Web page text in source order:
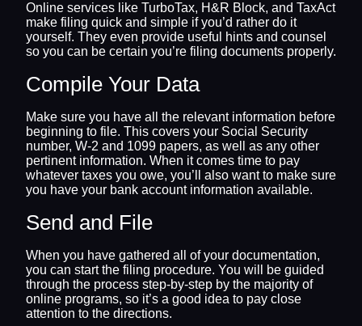
Online services like TurboTax, H&R Block, and TaxAct
make filing quick and simple if you’d rather do it
yourself. They even provide useful hints and counsel
so you can be certain you’re filing documents properly.
Compile Your Data
Make sure you have all the relevant information before
beginning to file. This covers your Social Security
number, W-2 and 1099 papers, as well as any other
pertinent information. When it comes time to pay
whatever taxes you owe, you’ll also want to make sure
you have your bank account information available.
Send and File
When you have gathered all of your documentation,
you can start the filing procedure. You will be guided
through the process step-by-step by the majority of
online programs, so it’s a good idea to pay close
attention to the directions.